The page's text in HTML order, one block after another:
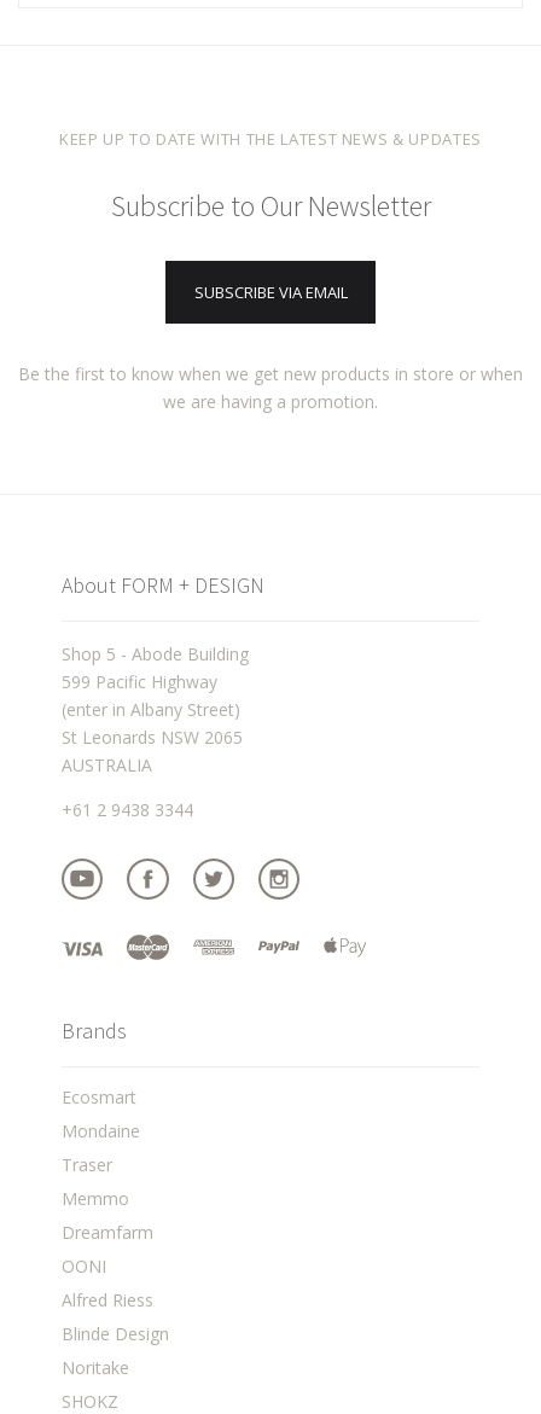
KEEP UP TO DATE WITH THE LATEST NEWS & UPDATES
Subscribe to Our Newsletter
SUBSCRIBE VIA EMAIL
Be the first to know when we get new products in store or when
we are having a promotion.
About FORM + DESIGN
Shop 5 - Abode Building
599 Pacific Highway
(enter in Albany Street)
St Leonards NSW 2065
AUSTRALIA
+61 2 9438 3344
Brands
Ecosmart
Mondaine
Traser
Memmo
Dreamfarm
OONI
Alfred Riess
Blinde Design
Noritake
SHOKZ